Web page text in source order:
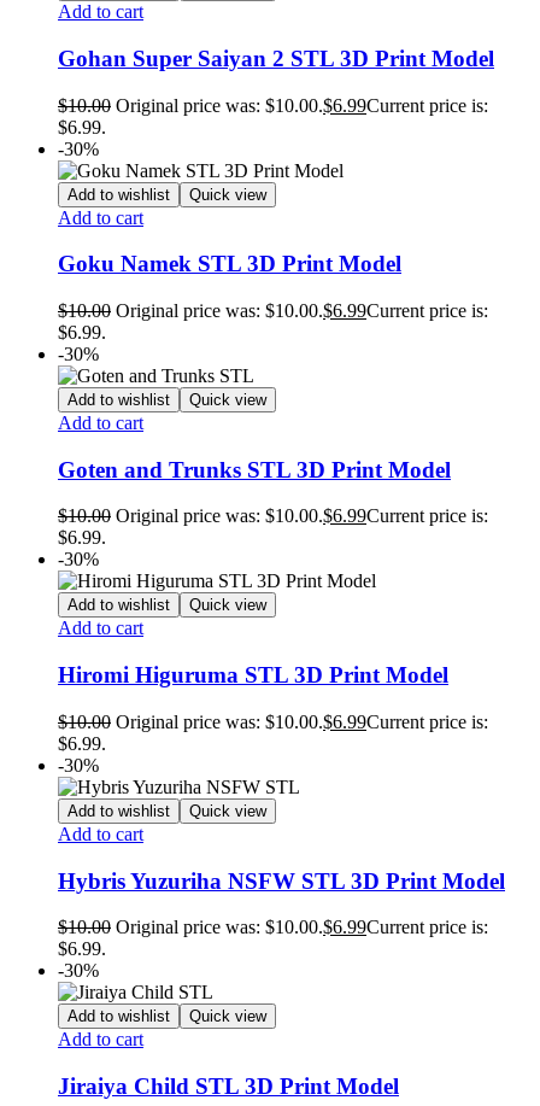
Add to cart
Gohan Super Saiyan 2 STL 3D Print Model
$10.00 Original price was: $10.00.$6.99Current price is:
$6.99.
-30%
Add to wishlist Quick view
Add to cart
Goku Namek STL 3D Print Model
$10.00 Original price was: $10.00.$6.99Current price is:
$6.99.
-30%
Add to wishlist Quick view
Add to cart
Goten and Trunks STL 3D Print Model
$10.00 Original price was: $10.00.$6.99Current price is:
$6.99.
-30%
Add to wishlist Quick view
Add to cart
Hiromi Higuruma STL 3D Print Model
$10.00 Original price was: $10.00.$6.99Current price is:
$6.99.
-30%
Add to wishlist Quick view
Add to cart
Hybris Yuzuriha NSFW STL 3D Print Model
$10.00 Original price was: $10.00.$6.99Current price is:
$6.99.
-30%
Add to wishlist Quick view
Add to cart
Jiraiya Child STL 3D Print Model